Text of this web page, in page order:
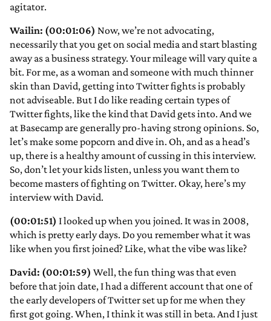
agitator.
Wailin: (00:01:06) Now, we’re not advocating,
necessarily that you get on social media and start blasting
away as a business strategy. Your mileage will vary quite a
bit. For me, as a woman and someone with much thinner
skin than David, getting into Twitter fights is probably
not adviseable. But I do like reading certain types of
Twitter fights, like the kind that David gets into. And we
at Basecamp are generally pro-having strong opinions. So,
let’s make some popcorn and dive in. Oh, and as a head’s
up, there is a healthy amount of cussing in this interview.
So, don’t let your kids listen, unless you want them to
become masters of fighting on Twitter. Okay, here’s my
interview with David.
(00:01:51) I looked up when you joined. It was in 2008,
which is pretty early days. Do you remember what it was
like when you first joined? Like, what the vibe was like?
David: (00:01:59) Well, the fun thing was that even
before that join date, I had a different account that one of
the early developers of Twitter set up for me when they
first got going. When, I think it was still in beta. And I just